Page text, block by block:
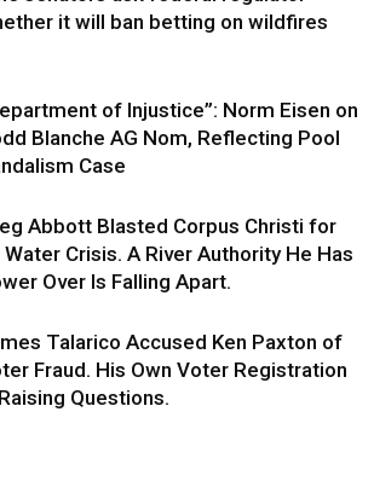
it will ban betting on wildfires
of Injustice”: Norm Eisen on
Blanche AG Nom, Reflecting Pool
Case
Abbott Blasted Corpus Christi for
Water Crisis. A River Authority He Has
Over Is Falling Apart.
Talarico Accused Ken Paxton of
Fraud. His Own Voter Registration
Questions.